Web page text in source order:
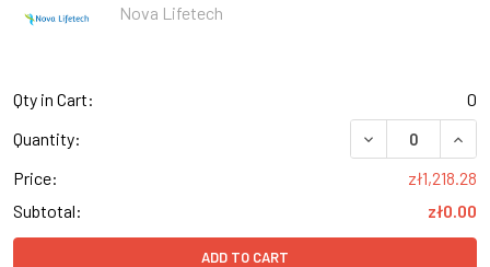
Nova Lifetech
Qty in Cart:
0
Quantity:
DECREASE
Price:
zł1,218.28
Subtotal:
zł0.00
ADD TO CART